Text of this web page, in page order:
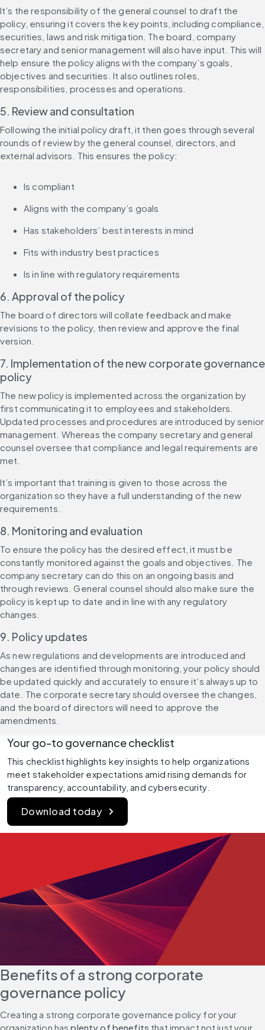
It’s the responsibility of the general counsel to draft the
policy, ensuring it covers the key points, including compliance,
securities, laws and risk mitigation. The board, company
secretary and senior management will also have input. This will
help ensure the policy aligns with the company’s goals,
objectives and securities. It also outlines roles,
responsibilities, processes and operations.
5. Review and consultation
Following the initial policy draft, it then goes through several
rounds of review by the general counsel, directors, and
external advisors. This ensures the policy:
Is compliant
Aligns with the company’s goals
Has stakeholders’ best interests in mind
Fits with industry best practices
Is in line with regulatory requirements
6. Approval of the policy
The board of directors will collate feedback and make
revisions to the policy, then review and approve the final
version.
7. Implementation of the new corporate governance
policy
The new policy is implemented across the organization by
first communicating it to employees and stakeholders.
Updated processes and procedures are introduced by senior
management. Whereas the company secretary and general
counsel oversee that compliance and legal requirements are
met.
It’s important that training is given to those across the
organization so they have a full understanding of the new
requirements.
8. Monitoring and evaluation
To ensure the policy has the desired effect, it must be
constantly monitored against the goals and objectives. The
company secretary can do this on an ongoing basis and
through reviews. General counsel should also make sure the
policy is kept up to date and in line with any regulatory
changes.
9. Policy updates
As new regulations and developments are introduced and
changes are identified through monitoring, your policy should
be updated quickly and accurately to ensure it’s always up to
date. The corporate secretary should oversee the changes,
and the board of directors will need to approve the
amendments.
Your go-to governance checklist
This checklist highlights key insights to help organizations
meet stakeholder expectations amid rising demands for
transparency, accountability, and cybersecurity.
Download today
Benefits of a strong corporate
governance policy
Creating a strong corporate governance policy for your
organization has plenty of benefits that impact not just your